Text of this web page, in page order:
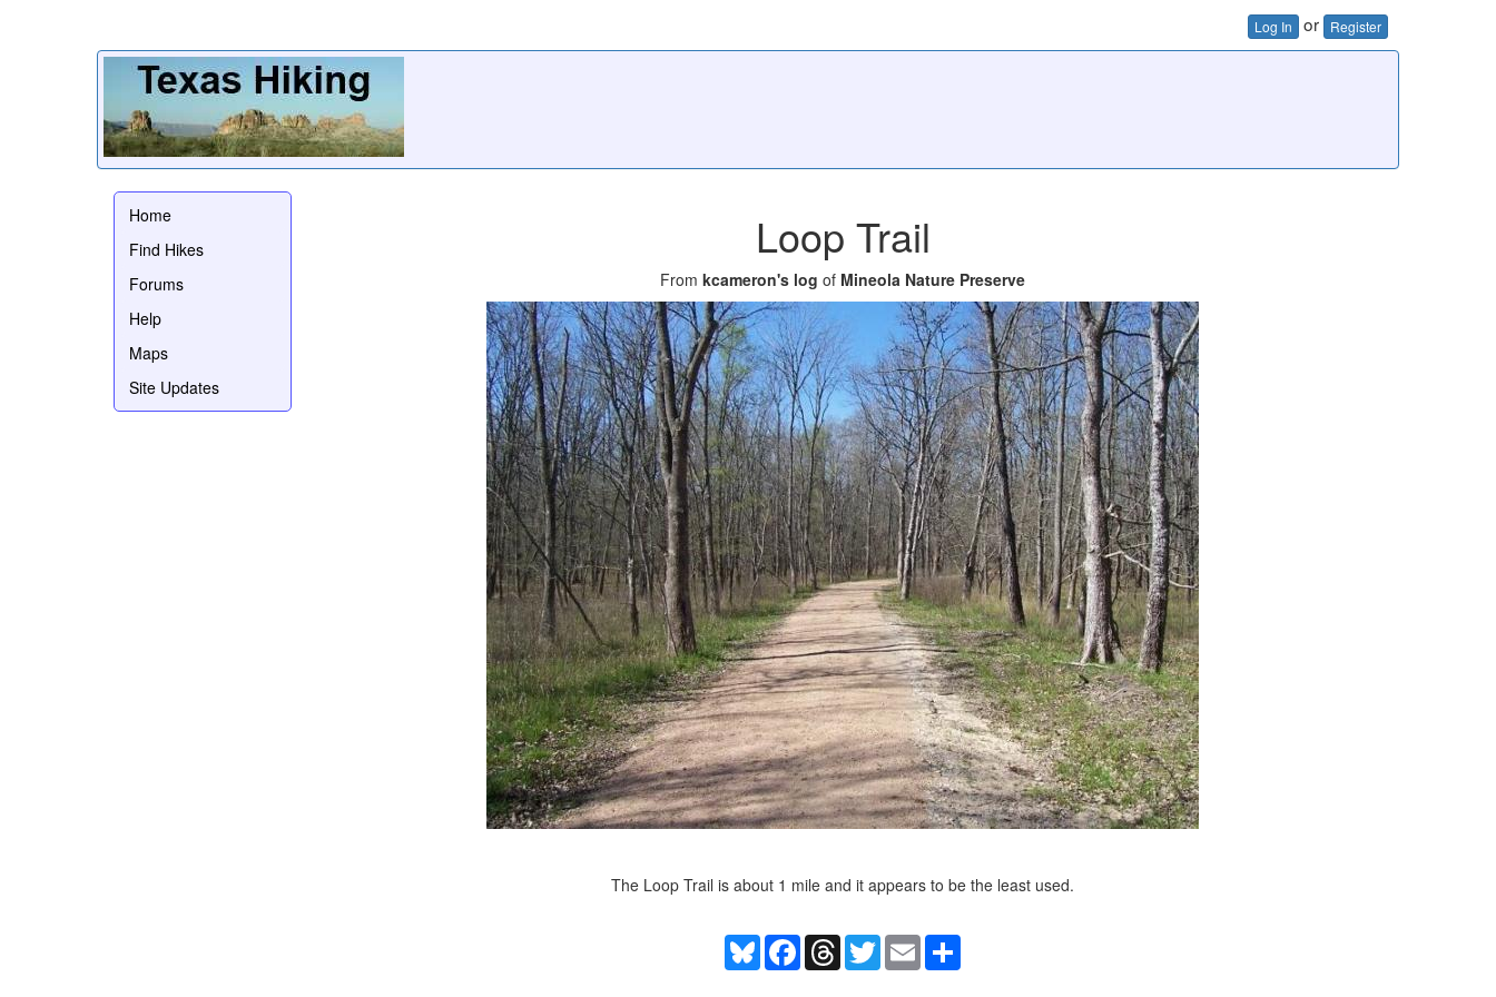
Log In or Register
Home
Find Hikes
Forums
Help
Maps
Site Updates
Loop Trail
From kcameron's log of Mineola Nature Preserve
The Loop Trail is about 1 mile and it appears to be the least used.
BlueskyFacebookThreadsTwitterEmail